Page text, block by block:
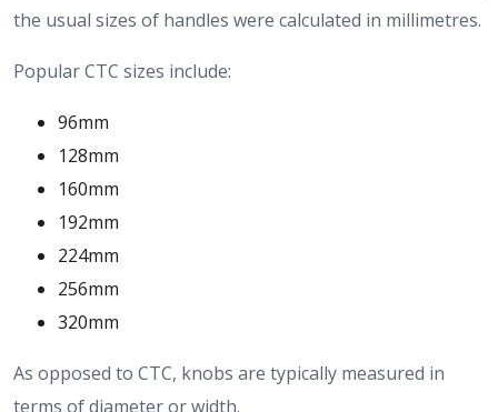
the usual sizes of handles were calculated in millimetres.
Popular CTC sizes include:
96mm
128mm
160mm
192mm
224mm
256mm
320mm
As opposed to CTC, knobs are typically measured in
terms of diameter or width.